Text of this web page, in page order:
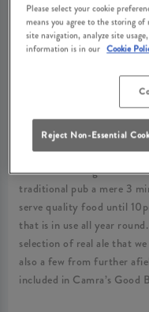
The Pen and Wig is a
traditional pub a mere 3
serve quality food until
that is in use all year
selection of real ale that
also a few from further
included in Camra’s Good
Please select your cookie
means you agree to the storing
site navigation, analyze site
information is in our Cookie
Reject Non-Essential